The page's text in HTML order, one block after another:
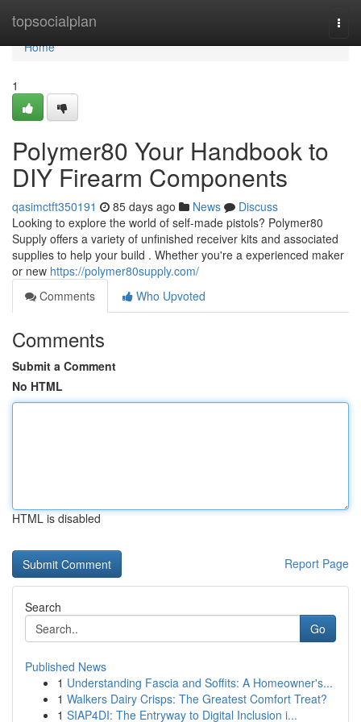
topsocialplan
Home
Home
1
Polymer80 Your Handbook to
DIY Firearm Components
qasimctft350191 85 days ago News
Discuss
Looking to explore the world of self-made pistols? Polymer80
Supply offers a variety of unfinished receiver kits and associated
supplies to help your build . Whether you're a experienced maker
or new https://polymer80supply.com/
Comments
Who Upvoted
Comments
Submit a Comment
No HTML
HTML is disabled
Report Page
Search
Go
Published News
1 Understanding Fascia and Soffits: A Homeowner's...
1 Walkers Dairy Crisps: The Greatest Comfort Treat?
1 SIAP4DI: The Entryway to Digital Inclusion i...